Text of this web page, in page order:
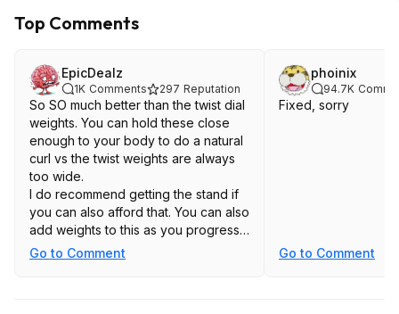
Top Comments
EpicDealz
1K Comments 297 Reputation
So SO much better than the twist dial
weights. You can hold these close
enough to your body to do a natural
curl vs the twist weights are always
too wide.
I do recommend getting the stand if
you can also afford that. You can also
add weights to this as you progress
vs being g stuck at the lower weights
Go to Comment
phoinix
94.7K
Fixed, sorry
Go to Comment